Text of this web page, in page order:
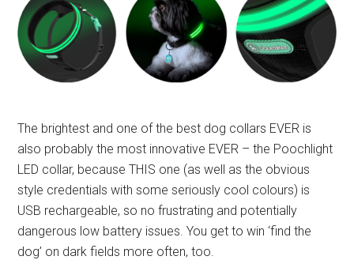
The brightest and one of the best dog collars EVER is
also probably the most innovative EVER – the Poochlight
LED collar, because THIS one (as well as the obvious
style credentials with some seriously cool colours) is
USB rechargeable, so no frustrating and potentially
dangerous low battery issues. You get to win ‘find the
dog’ on dark fields more often, too.